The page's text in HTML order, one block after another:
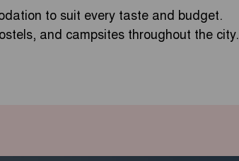
to suit every taste and budget.
and campsites throughout the city.